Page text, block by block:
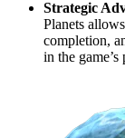
Strategic
Planets
completion,
in the game’s